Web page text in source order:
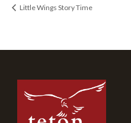
Little Wings Story Time